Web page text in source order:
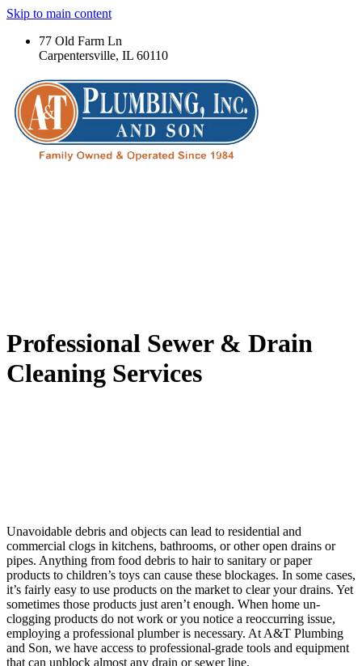
Skip to main content
77 Old Farm Ln
Carpentersville, IL 60110
Professional Sewer & Drain
Cleaning Services
Unavoidable debris and objects can lead to residential and
commercial clogs in kitchens, bathrooms, or other open drains or
pipes. Anything from food debris to hair to sanitary or paper
products to children’s toys can cause these blockages. In some cases,
it’s fairly easy to use products on the market to clear your drains. Yet
sometimes those products just aren’t enough. When home un-
clogging products do not work or you notice a reoccurring issue,
employing a professional plumber is necessary. At A&T Plumbing
and Son, we have access to professional-grade tools and equipment
that can unblock almost any drain or sewer line.